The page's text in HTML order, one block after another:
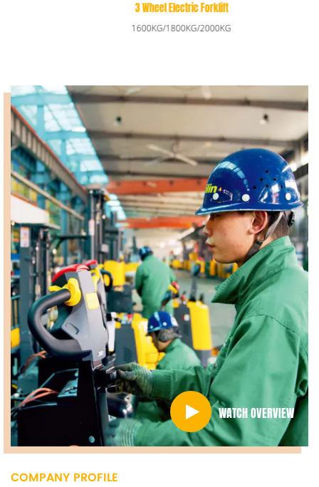
3 Wheel Electric Forklift
1600KG/1800KG/2000KG
WATCH OVERVIEW
COMPANY PROFILE